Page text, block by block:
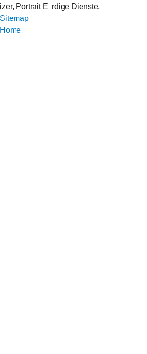
izer, Portrait E; rdige Dienste.
Sitemap
Home